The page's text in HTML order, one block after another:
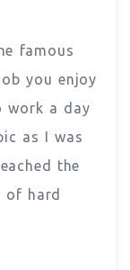
famous
you enjoy
work a day
as I was
the
of hard